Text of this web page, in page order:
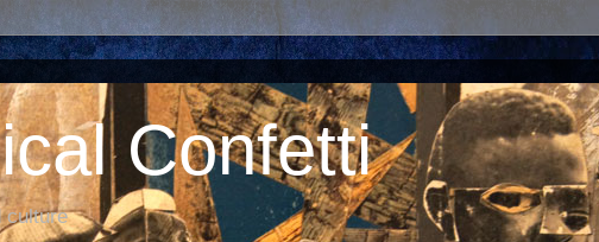
Confetti
culture